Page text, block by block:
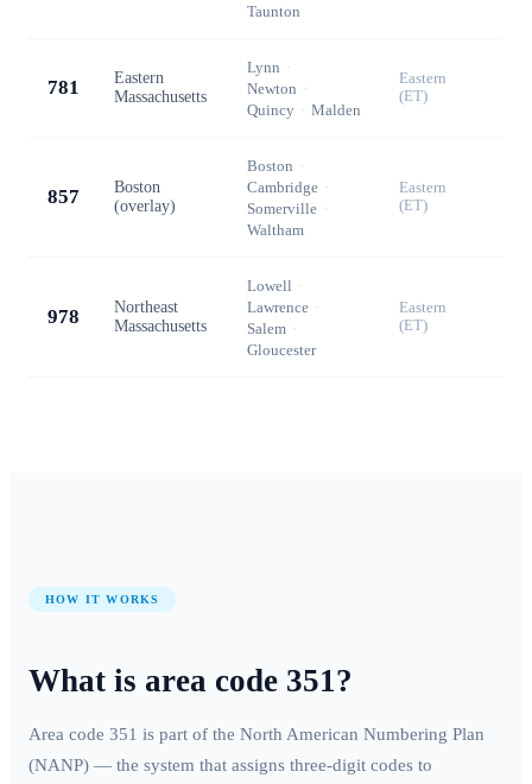
Taunton
781
Eastern
Massachusetts
Lynn ·
Newton ·
Quincy · Malden
Eastern
(ET)
857
Boston
(overlay)
Boston ·
Cambridge ·
Somerville ·
Waltham
Eastern
(ET)
978
Northeast
Massachusetts
Lowell ·
Lawrence ·
Salem ·
Gloucester
Eastern
(ET)
HOW IT WORKS
What is area code 351?
Area code 351 is part of the North American Numbering Plan
(NANP) — the system that assigns three-digit codes to